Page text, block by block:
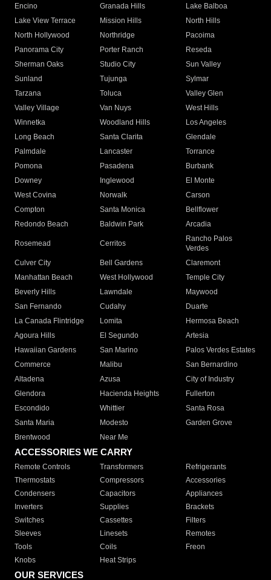
Encino
Granada Hills
Lake Balboa
Lake View Terrace
Mission Hills
North Hills
North Hollywood
Northridge
Pacoima
Panorama City
Porter Ranch
Reseda
Sherman Oaks
Studio City
Sun Valley
Sunland
Tujunga
Sylmar
Tarzana
Toluca
Valley Glen
Valley Village
Van Nuys
West Hills
Winnetka
Woodland Hills
Los Angeles
Long Beach
Santa Clarita
Glendale
Palmdale
Lancaster
Torrance
Pomona
Pasadena
Burbank
Downey
Inglewood
El Monte
West Covina
Norwalk
Carson
Compton
Santa Monica
Bellflower
Redondo Beach
Baldwin Park Arcadia
Rosemead Cerritos
Rancho Palos
Verdes
Culver City
Bell Gardens
Claremont
Manhattan Beach
West Hollywood
Temple City
Beverly Hills
Lawndale
Maywood
San Fernando
Cudahy
Duarte
La Canada Flintridge
Lomita
Hermosa Beach
Agoura Hills
El Segundo
Artesia
Hawaiian Gardens
San Marino
Palos Verdes Estates
Commerce
Malibu
San Bernardino
Altadena
Azusa
City of Industry
Glendora
Hacienda Heights
Fullerton
Escondido
Whittier
Santa Rosa
Santa Maria
Modesto
Garden Grove
Brentwood
Near Me
ACCESSORIES WE CARRY
Remote Controls Transformers
Refrigerants
Thermostats
Compressors
Accessories
Condensers
Capacitors
Appliances
Inverters
Supplies
Brackets
Switches
Cassettes
Filters
Sleeves
Linesets
Remotes
Tools
Coils
Freon
Knobs
Heat Strips
OUR SERVICES